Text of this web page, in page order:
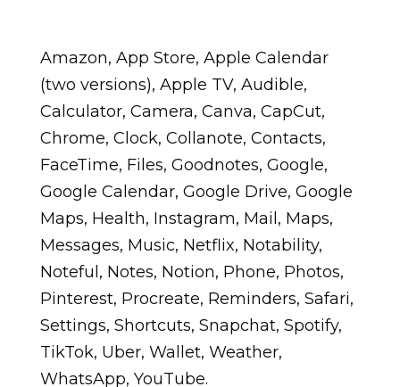
Amazon, App Store, Apple Calendar
(two versions), Apple TV, Audible,
Calculator, Camera, Canva, CapCut,
Chrome, Clock, Collanote, Contacts,
FaceTime, Files, Goodnotes, Google,
Google Calendar, Google Drive, Google
Maps, Health, Instagram, Mail, Maps,
Messages, Music, Netflix, Notability,
Noteful, Notes, Notion, Phone, Photos,
Pinterest, Procreate, Reminders, Safari,
Settings, Shortcuts, Snapchat, Spotify,
TikTok, Uber, Wallet, Weather,
WhatsApp, YouTube.